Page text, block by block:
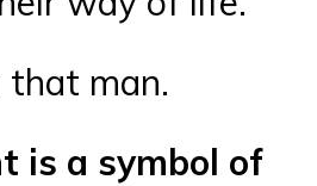
that man.
is a symbol of